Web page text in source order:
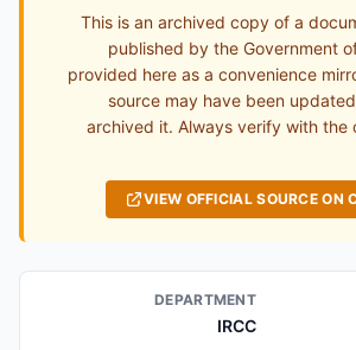
This is an archived copy of a
published by the Government
provided here as a convenience
source may have been
archived it. Always verify with the
VIEW OFFICIAL SOURCE ON
DEPARTMENT
IRCC